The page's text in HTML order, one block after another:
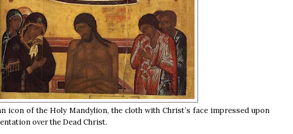
icon of the Holy Mandylion, the cloth with Christ’s face impressed upon
over the Dead Christ.